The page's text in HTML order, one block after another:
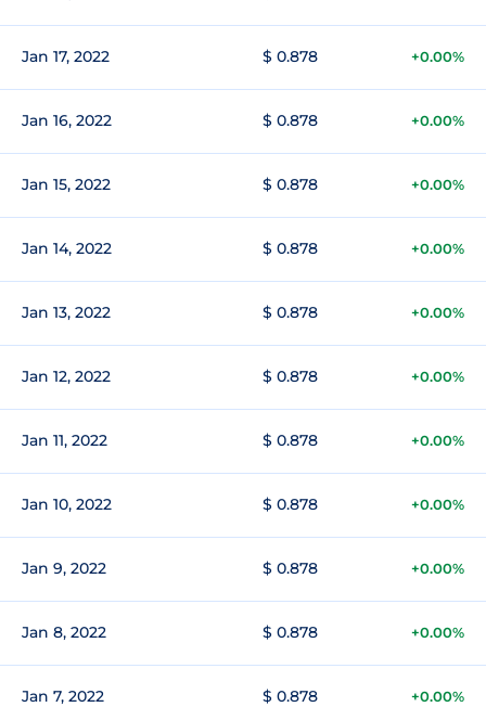
Jan 17, 2022 $ 0.878 +0.00%
Jan 16, 2022 $ 0.878 +0.00%
Jan 15, 2022 $ 0.878 +0.00%
Jan 14, 2022 $ 0.878 +0.00%
Jan 13, 2022 $ 0.878 +0.00%
Jan 12, 2022 $ 0.878 +0.00%
Jan 11, 2022 $ 0.878 +0.00%
Jan 10, 2022 $ 0.878 +0.00%
Jan 9, 2022 $ 0.878 +0.00%
Jan 8, 2022 $ 0.878 +0.00%
Jan 7, 2022 $ 0.878 +0.00%